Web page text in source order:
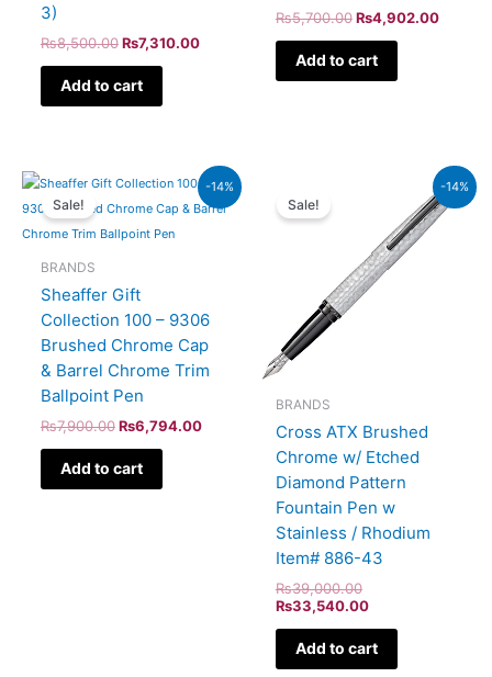
3)
₨8,500.00 ₨7,310.00
Add to cart
₨5,700.00 ₨4,902.00
Add to cart
-14%
Sale!
BRANDS
Sheaffer Gift
Collection 100 – 9306
Brushed Chrome Cap
& Barrel Chrome Trim
Ballpoint Pen
₨7,900.00
Original
was:
₨7,900.00.
₨6,794.00
Current
price
is:
Add to cart
-14%
Sale!
BRANDS
Cross ATX Brushed
Chrome w/ Etched
Diamond Pattern
Fountain Pen w
Stainless / Rhodium
Item# 886-43
₨39,000.00
₨39,000.00.
₨33,540.00
₨33,540.00.
Add to cart